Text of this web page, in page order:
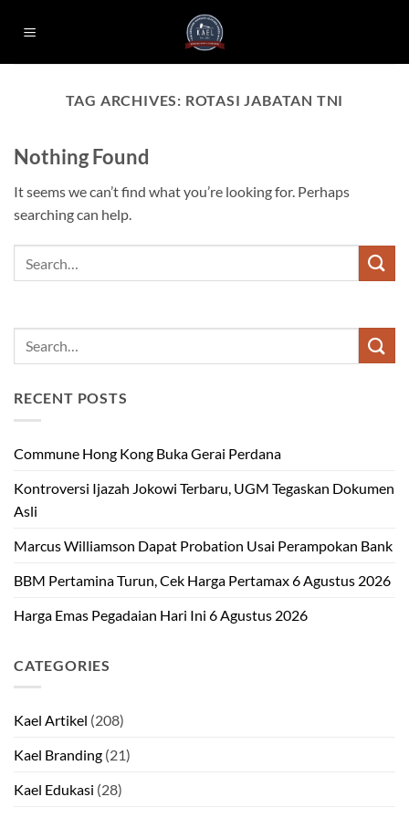
TAG ARCHIVES: ROTASI JABATAN TNI
Nothing Found
It seems we can’t find what you’re looking for. Perhaps
searching can help.
RECENT POSTS
Commune Hong Kong Buka Gerai Perdana
Kontroversi Ijazah Jokowi Terbaru, UGM Tegaskan Dokumen
Asli
Marcus Williamson Dapat Probation Usai Perampokan Bank
BBM Pertamina Turun, Cek Harga Pertamax 6 Agustus 2026
Harga Emas Pegadaian Hari Ini 6 Agustus 2026
CATEGORIES
Kael Artikel (208)
Kael Branding (21)
Kael Edukasi (28)